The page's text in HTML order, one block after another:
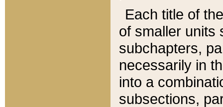
Each title of
of smaller units
subchapters,
necessarily in
into a
subsections,